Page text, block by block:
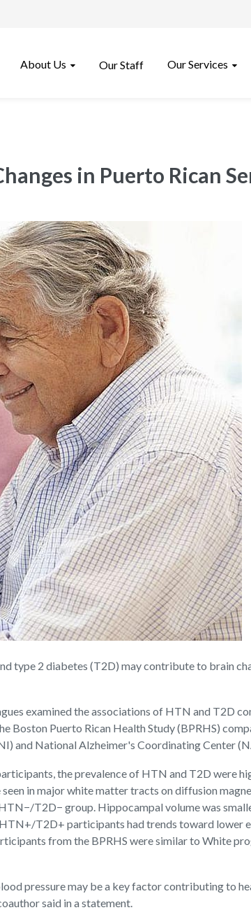
About Us Our Staff Our Services
in Puerto Rican
type 2 diabetes (T2D) may contribute to brain
examined the associations of HTN and T2D
Boston Puerto Rican Health Study (BPRHS)
and National Alzheimer's Coordinating Center
the prevalence of HTN and T2D were
in major white matter tracts on diffusion
T2D− group. Hippocampal volume was
T2D+ participants had trends toward lower
from the BPRHS were similar to White
pressure may be a key factor contributing to
said in a statement.